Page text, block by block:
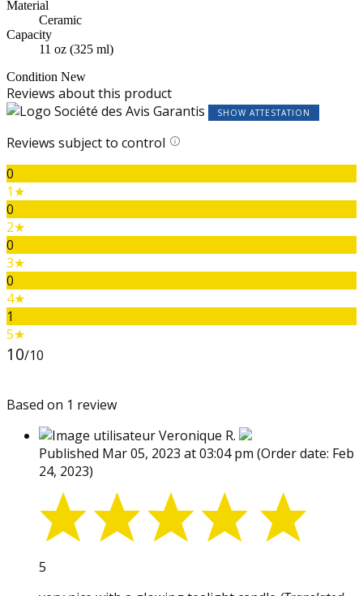
Material
Ceramic
Capacity
11 oz (325 ml)
Condition New
Reviews about this product
SHOW ATTESTATION
Reviews subject to control
0
1★
0
2★
0
3★
0
4★
1
5★
10/10
Based on 1 review
Veronique R.
Published Mar 05, 2023 at 03:04 pm (Order date: Feb
24, 2023)
5